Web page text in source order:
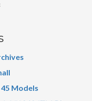
45 Models